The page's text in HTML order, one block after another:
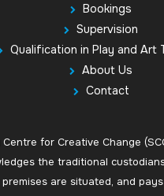
Bookings
Supervision
Qualification in Play and Art
About Us
Contact
for Creative Change
the traditional
are situated, and